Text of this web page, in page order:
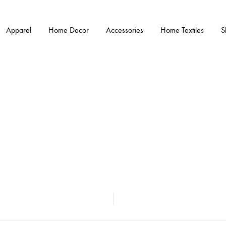
Apparel Home Decor Accessories Home Textiles